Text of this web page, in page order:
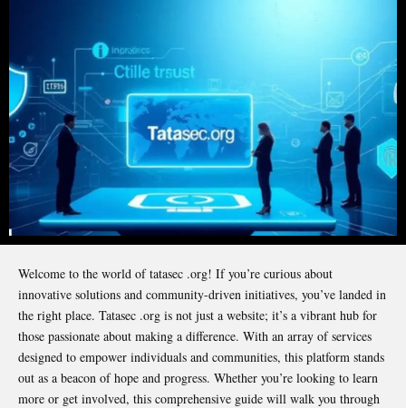
Welcome to the world of tatasec .org! If you’re curious about
innovative solutions and community-driven initiatives, you’ve landed in
the right place. Tatasec .org is not just a website; it’s a vibrant hub for
those passionate about making a difference. With an array of services
designed to empower individuals and communities, this platform stands
out as a beacon of hope and progress. Whether you’re looking to learn
more or get involved, this comprehensive guide will walk you through